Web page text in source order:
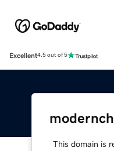
Excellent4.5 out of 5
This domain is